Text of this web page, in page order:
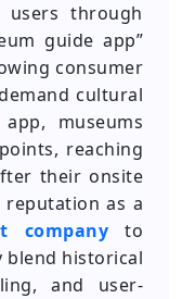
through
guide app”
consumer
cultural
museums
reaching
their onsite
reputation as a
company to
blend historical
and user-